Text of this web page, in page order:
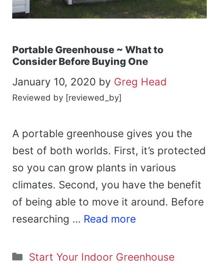
Portable Greenhouse ~ What to
Consider Before Buying One
January 10, 2020 by Greg Head
Reviewed by [reviewed_by]
A portable greenhouse gives you the
best of both worlds. First, it’s protected
so you can grow plants in various
climates. Second, you have the benefit
of being able to move it around. Before
researching … Read more
Categories
Start Your Indoor Greenhouse